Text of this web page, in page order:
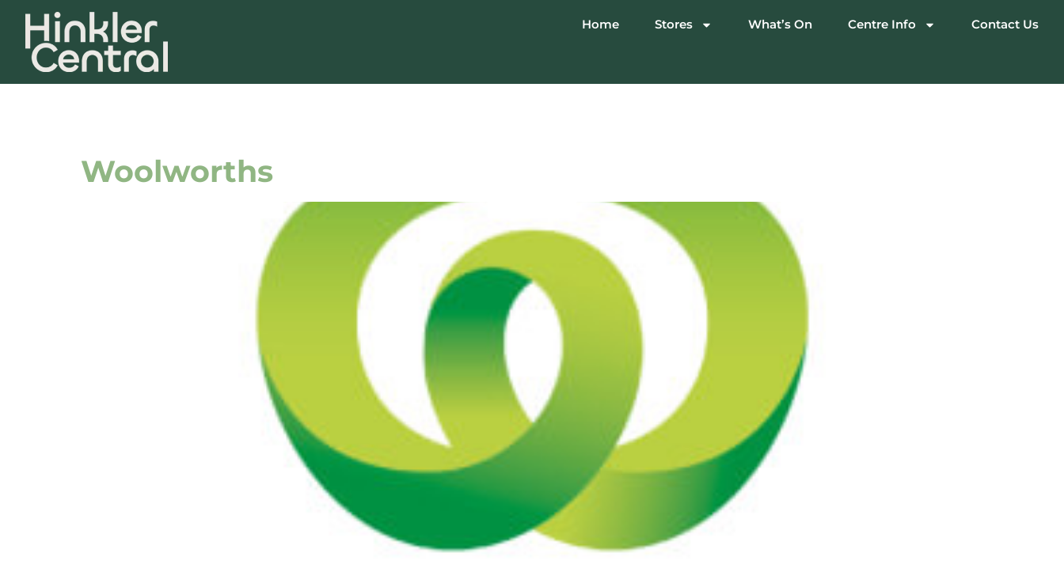
Home Stores What’s On Centre Info Contact Us
Woolworths